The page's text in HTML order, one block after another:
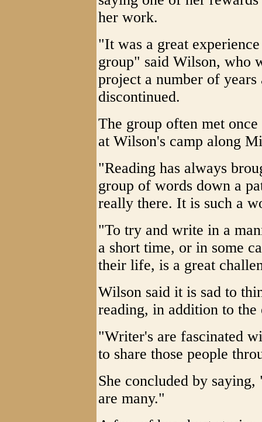
her work.
"It was a great
group" said Wilson, who
project a number of
discontinued.
The group often met
at Wilson's camp along
"Reading has always
group of words down a
really there. It is such a
"To try and write in a
a short time, or in some
their life, is a great
Wilson said it is sad to
reading, in addition to
"Writer's are fascinated
to share those people
She concluded by
are many."